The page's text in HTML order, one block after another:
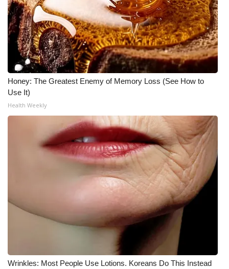
Honey: The Greatest Enemy of Memory Loss (See How to
Use It)
Health Weekly
Wrinkles: Most People Use Lotions. Koreans Do This Instead